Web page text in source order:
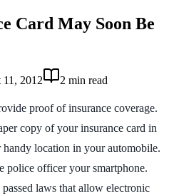
Card May Soon Be
11, 2012 2 min read
proof of insurance coverage.
copy of your insurance card in
location in your automobile.
police officer your smartphone.
laws that allow electronic